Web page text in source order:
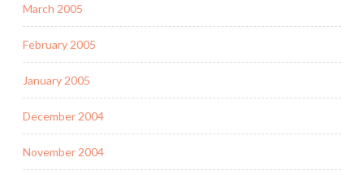
March 2005
February 2005
January 2005
December 2004
November 2004